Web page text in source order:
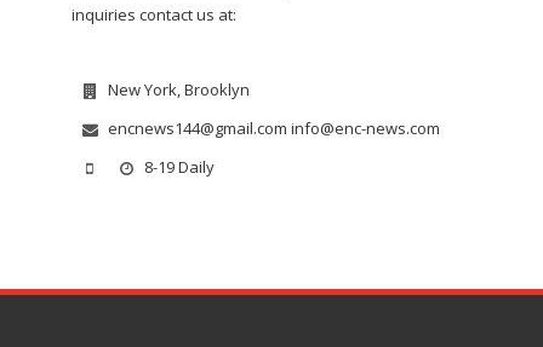
inquiries contact us at:
New York, Brooklyn
encnews144@gmail.com info@enc-news.com
8-19 Daily